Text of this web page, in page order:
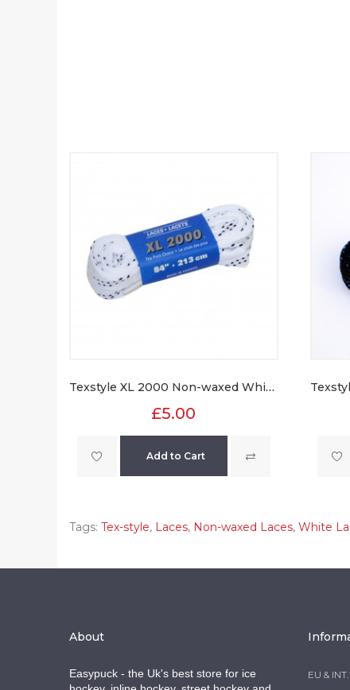
Texstyle XL 2000 Non-waxed White Laces
£5.00
Add to Cart
Tags: Tex-style, Laces, Non-waxed Laces, White
About
Easypuck - the Uk's best store for ice
EU &